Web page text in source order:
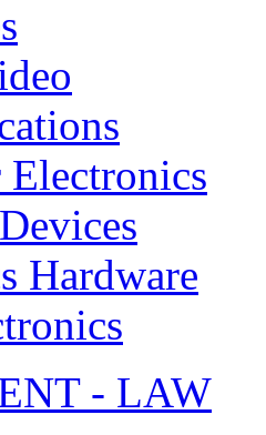
Electronics
Hardware
- LAW